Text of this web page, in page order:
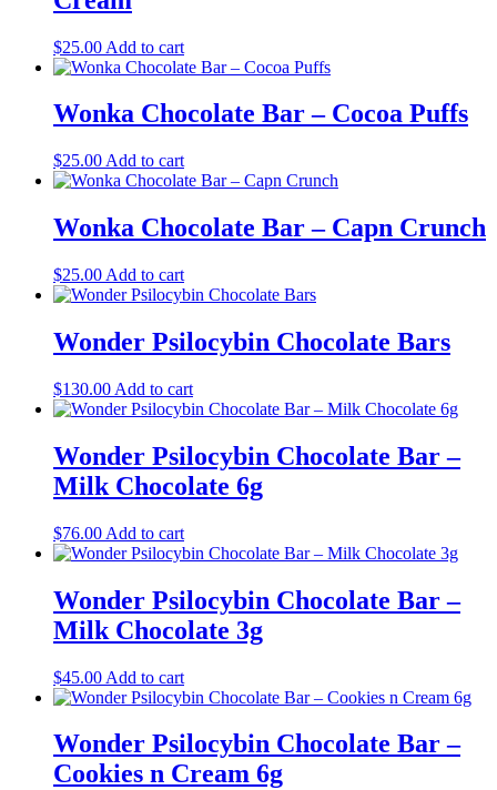
$25.00 Add to cart
Wonka Chocolate Bar – Cocoa Puffs
$25.00 Add to cart
Wonka Chocolate Bar – Capn Crunch
$25.00 Add to cart
Wonder Psilocybin Chocolate Bars
$130.00 Add to cart
Wonder Psilocybin Chocolate Bar –
Milk Chocolate 6g
$76.00 Add to cart
Wonder Psilocybin Chocolate Bar –
Milk Chocolate 3g
$45.00 Add to cart
Wonder Psilocybin Chocolate Bar –
Cookies n Cream 6g